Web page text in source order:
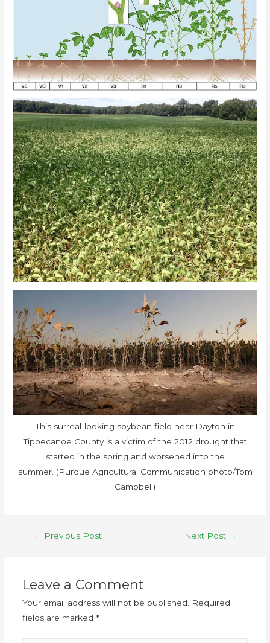
This surreal-looking soybean field near Dayton in
Tippecanoe County is a victim of the 2012 drought that
started in the spring and worsened into the
summer. (Purdue Agricultural Communication photo/Tom
Campbell)
← Previous Post Next Post →
Leave a Comment
Your email address will not be published.
Required
fields are marked *